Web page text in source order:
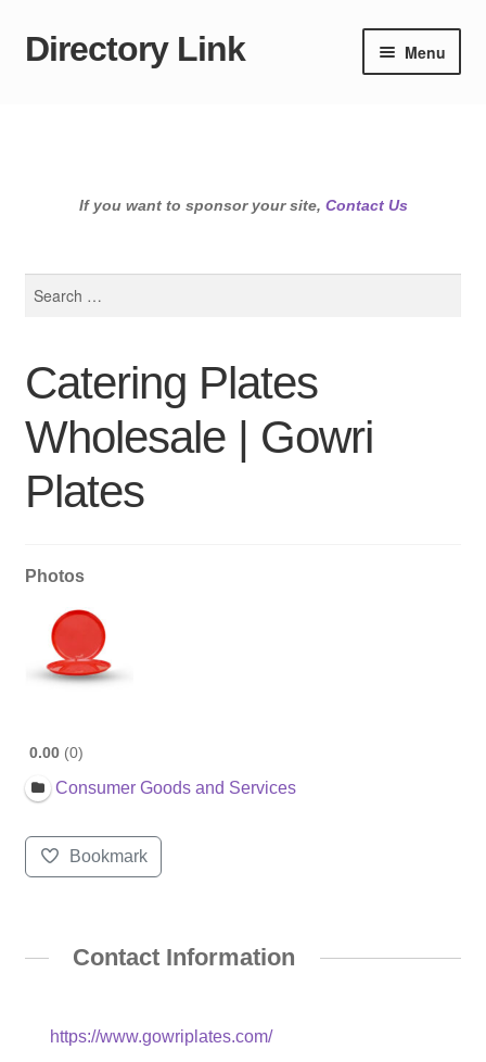
Skip
Skip
Directory Link Menu
If you want to sponsor your site, Contact Us
Catering Plates
Wholesale | Gowri
Plates
Photos
0.00 0
Consumer Goods and Services
Bookmark
Contact Information
https://www.gowriplates.com/